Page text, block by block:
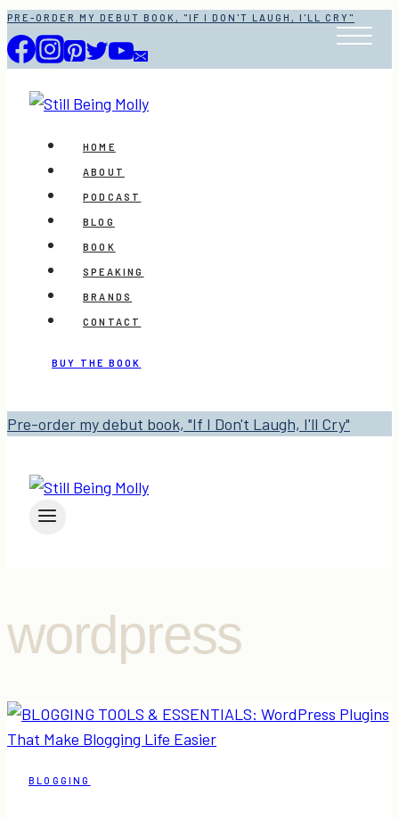
Skip
to
content
PRE-ORDER MY DEBUT BOOK, "IF I DON'T LAUGH, I'LL CRY"
HOME
ABOUT
PODCAST
BLOG
BOOK
SPEAKING
BRANDS
CONTACT
BUY THE BOOK
Pre-order my debut book, "If I Don't Laugh, I'll Cry"
wordpress
BLOGGING